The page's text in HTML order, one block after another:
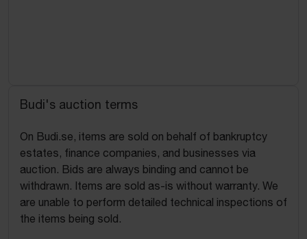
Budi's auction terms
On Budi.se, items are sold on behalf of bankruptcy
estates, finance companies, and businesses via
auction. Bids are always binding and cannot be
withdrawn. Items are sold as-is without warranty. We
are unable to perform detailed technical inspections of
the items being sold.